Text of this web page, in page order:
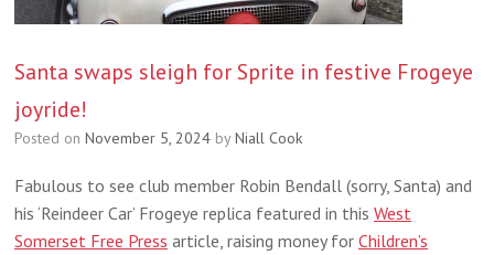
Santa swaps sleigh for Sprite in festive Frogeye
joyride!
Posted on November 5, 2024 byNiall Cook
Fabulous to see club member Robin Bendall (sorry, Santa) and
his ‘Reindeer Car’ Frogeye replica featured in this West
Somerset Free Press article, raising money for Children’s